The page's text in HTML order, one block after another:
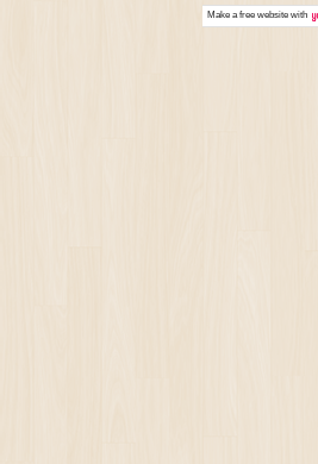
Make afree websitewith